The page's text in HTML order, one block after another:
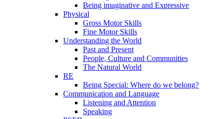
Being imaginative and Expressive
Physical
Gross Motor Skills
Fine Motor Skills
Understanding the World
Past and Present
People, Culture and Communities
The Natural World
RE
Being Special: Where do we belong?
Communication and Language
Listening and Attention
Speaking